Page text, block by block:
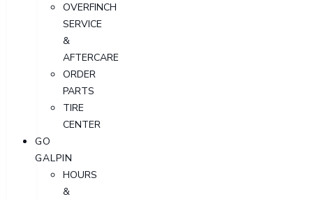
OVERFINCH
SERVICE
&
AFTERCARE
ORDER
PARTS
TIRE
CENTER
GO
GALPIN
HOURS
&